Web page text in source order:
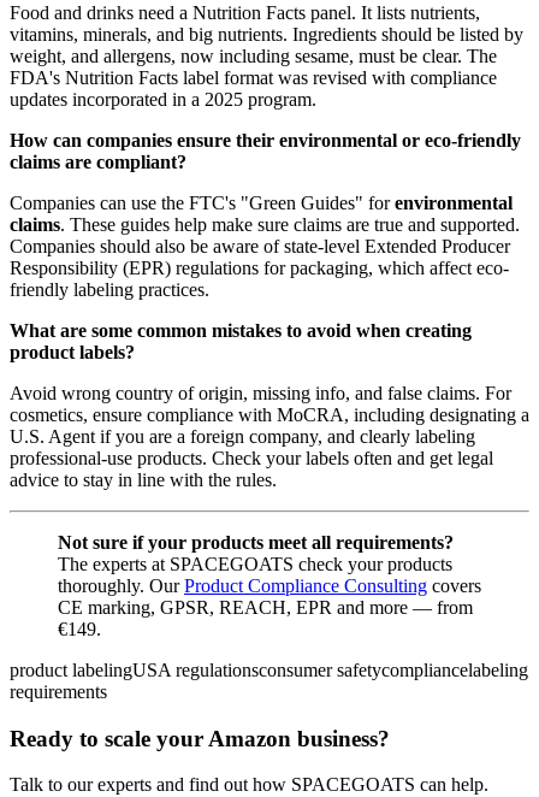
Food and drinks need a Nutrition Facts panel. It lists nutrients,
vitamins, minerals, and big nutrients. Ingredients should be listed by
weight, and allergens, now including sesame, must be clear. The
FDA's Nutrition Facts label format was revised with compliance
updates incorporated in a 2025 program.
How can companies ensure their environmental or eco-friendly
claims are compliant?
Companies can use the FTC's "Green Guides" forenvironmental
claims. These guides help make sure claims are true and supported.
Companies should also be aware of state-level Extended Producer
Responsibility (EPR) regulations for packaging, which affect eco-
friendly labeling practices.
What are some common mistakes to avoid when creating
product labels?
Avoid wrong country of origin, missing info, and false claims. For
cosmetics, ensure compliance with MoCRA, including designating a
U.S. Agent if you are a foreign company, and clearly labeling
professional-use products. Check your labels often and get legal
advice to stay in line with the rules.
Not sure if your products meet all requirements?
The experts at SPACEGOATS check your products
thoroughly. OurProduct Compliance Consulting covers
CE marking, GPSR, REACH, EPR and more — from
€149.
product labelingUSA regulationsconsumer safetycompliancelabeling
requirements
Ready to scale your Amazon business?
Talk to our experts and find out how SPACEGOATS can help.